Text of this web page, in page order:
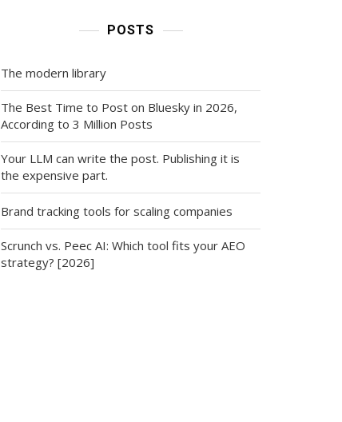
POSTS
The modern library
The Best Time to Post on Bluesky in 2026,
According to 3 Million Posts
Your LLM can write the post. Publishing it is
the expensive part.
Brand tracking tools for scaling companies
Scrunch vs. Peec AI: Which tool fits your AEO
strategy? [2026]